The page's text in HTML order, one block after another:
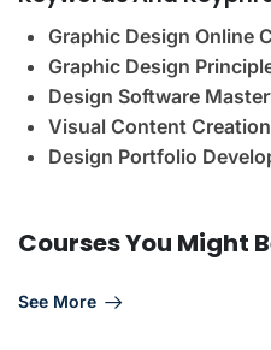
Graphic Design Online
Graphic Design
Design Software
Visual Content Creation
Design Portfolio
Courses You Might
See More